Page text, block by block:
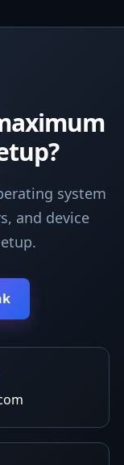
system
and device